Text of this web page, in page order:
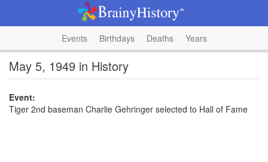
Events Birthdays Deaths Years
May 5, 1949 in History
Event:
Tiger 2nd baseman Charlie Gehringer selected to Hall of Fame